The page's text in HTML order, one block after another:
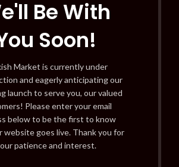
Be With
Soon!
Market is currently under
and eagerly anticipating our
launch to serve you, our valued
Please enter your email
below to be the first to know
website goes live. Thank you for
patience and interest.